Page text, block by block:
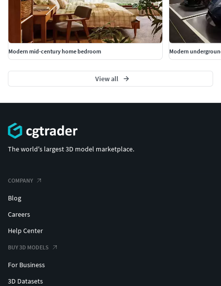
Modern mid-century home bedroom Modern
View all
The world's largest 3D model marketplace.
COMPANY
Blog
Careers
Help Center
BUY 3D MODELS
For Business
3D Datasets